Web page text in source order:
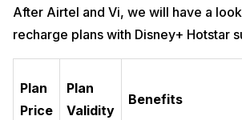
After Airtel and Vi, we will have a
recharge plans with Disney+ Hotstar
Plan
Price
Plan
Validity
Benefits